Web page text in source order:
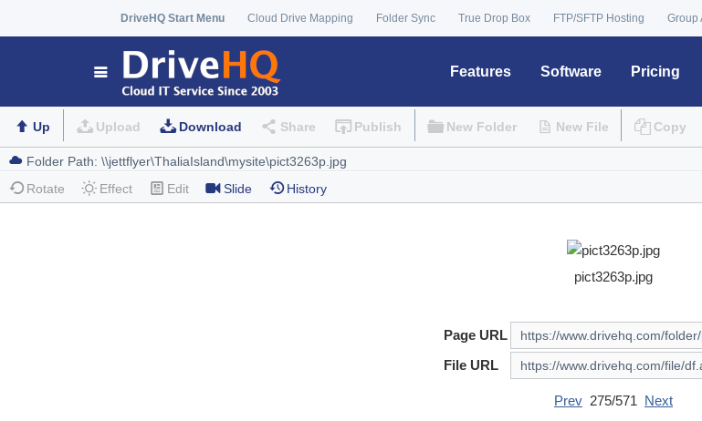
DriveHQ Start Menu Cloud Drive Mapping Folder Sync True Drop Box FTP/SFTP Hosting Group
Features Software Pricing
Up Upload Download Share Publish New Folder New File Copy
Rotate Effect Edit Slide History
pict3263p.jpg
Page URL
File URL
Prev 275/571 Next